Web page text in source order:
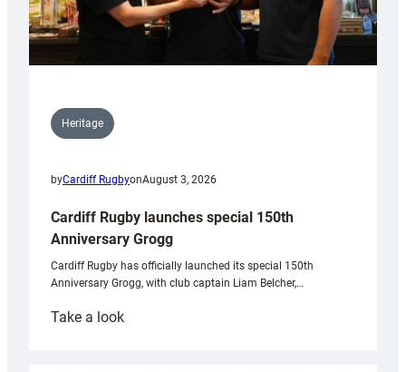
Heritage
byCardiff RugbyonAugust 3, 2026
Cardiff Rugby launches special 150th
Anniversary Grogg
Cardiff Rugby has officially launched its special 150th
Anniversary Grogg, with club captain Liam Belcher,…
Take a look: